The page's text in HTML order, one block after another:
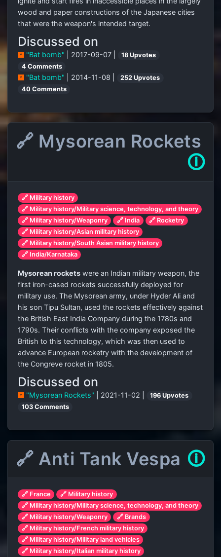
wood and paper constructions of the Japanese cities
that were the weapon's intended target.
Discussed on
"Bat bomb" | 2017-09-07 |
18 Upvotes
4 Comments
"Bat bomb" | 2014-11-08 |
252 Upvotes
40 Comments
🔗 Mysorean Rockets
🛈
🔗 Military history
🔗 Military history/Military science, technology, and theory
🔗 Military history/Weaponry
🔗 India
🔗 Rocketry
🔗 Military history/Asian military history
🔗 Military history/South Asian military history
🔗 India/Karnataka
Mysorean rockets were an Indian military weapon, the
first iron-cased rockets successfully deployed for
military use. The Mysorean army, under Hyder Ali and
his son Tipu Sultan, used the rockets effectively against
the British East India Company during the 1780s and
1790s. Their conflicts with the company exposed the
British to this technology, which was then used to
advance European rocketry with the development of
the Congreve rocket in 1805.
Discussed on
"Mysorean Rockets" | 2021-11-02 |
196 Upvotes
103 Comments
🔗 Anti Tank Vespa 🛈
🔗 France
🔗 Military history
🔗 Military history/Military science, technology, and theory
🔗 Military history/Weaponry
🔗 Brands
🔗 Military history/French military history
🔗 Military history/Military land vehicles
🔗 Military history/Italian military history